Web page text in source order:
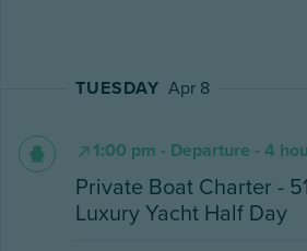
TUESDAY Apr 8
1:00 pm - Departure - 4
Private Boat Charter -
Luxury Yacht Half Day